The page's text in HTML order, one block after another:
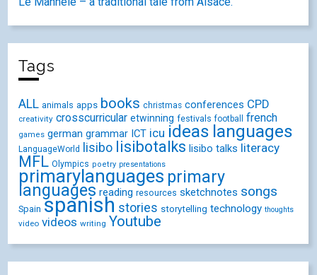
Tags
ALL animals apps books christmas conferences CPD
creativity crosscurricular etwinning festivals football french
games german grammar ICT icu ideas languages
LanguageWorld lisibo lisibotalks lisibo talks literacy
MFL Olympics poetry presentations
primarylanguages primary
languages reading resources sketchnotes songs
Spain spanish stories storytelling technology thoughts
video videos writing Youtube